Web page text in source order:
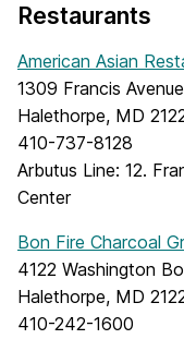
Restaurants
American Asian
1309 Francis Avenue
Halethorpe, MD
410-737-8128
Arbutus Line: 12.
Center
Bon Fire Charcoal
4122 Washington
Halethorpe, MD
410-242-1600